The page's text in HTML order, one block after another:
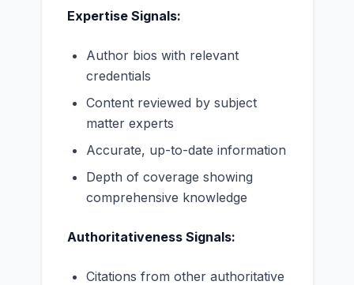
Expertise Signals:
Author bios with relevant
credentials
Content reviewed by subject
matter experts
Accurate, up-to-date information
Depth of coverage showing
comprehensive knowledge
Authoritativeness Signals:
Citations from other authoritative